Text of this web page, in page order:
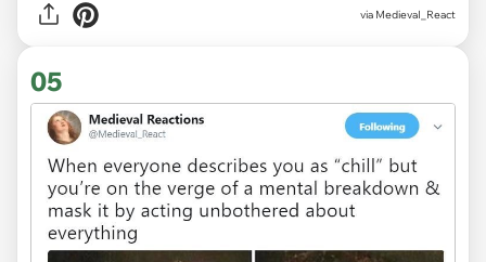
via MedievaI_React
05